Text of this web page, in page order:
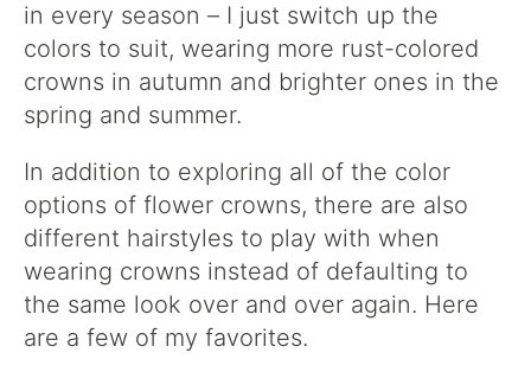
in every season – I just switch up the
colors to suit, wearing more rust-colored
crowns in autumn and brighter ones in the
spring and summer.
In addition to exploring all of the color
options of flower crowns, there are also
different hairstyles to play with when
wearing crowns instead of defaulting to
the same look over and over again. Here
are a few of my favorites.